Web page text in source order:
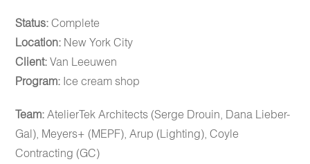
Status: Complete
Location: New York City
Client: Van Leeuwen
Program: Ice cream shop
Team: AtelierTek Architects (Serge Drouin, Dana Lieber-
Gal), Meyers+ (MEPF), Arup (Lighting), Coyle
Contracting (GC)